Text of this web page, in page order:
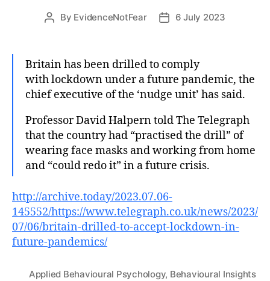
Post
By EvidenceNotFear
Post6 July 2023
Britain has been drilled to comply
with lockdown under a future pandemic, the
chief executive of the ‘nudge unit’ has said.
Professor David Halpern told The Telegraph
that the country had “practised the drill” of
wearing face masks and working from home
and “could redo it” in a future crisis.
http://archive.today/2023.07.06-
145552/https://www.telegraph.co.uk/news/2023/
07/06/britain-drilled-to-accept-lockdown-in-
future-pandemics/
Applied Behavioural Psychology, Behavioural Insights